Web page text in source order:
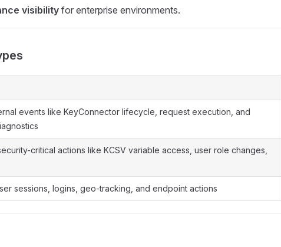
visibility for enterprise environments.
events like KeyConnector lifecycle, request execution, and
critical actions like KCSV variable access, user role changes,
sessions, logins, geo-tracking, and endpoint actions